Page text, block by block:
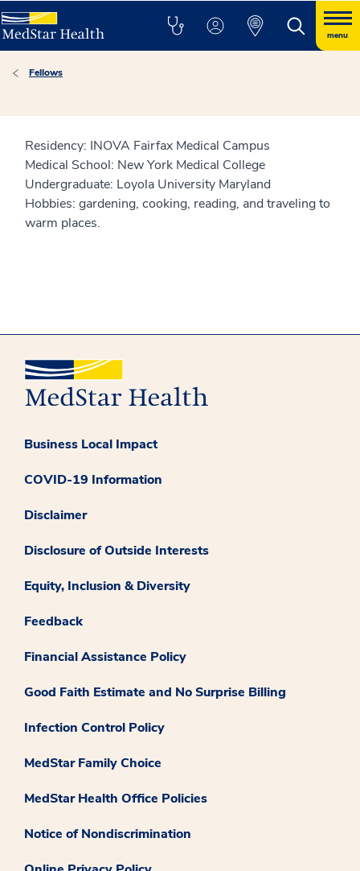
menu
Fellows
Residency: INOVA Fairfax Medical Campus
Medical School: New York Medical College
Undergraduate: Loyola University Maryland
Hobbies: gardening, cooking, reading, and traveling to
warm places.
Business Local Impact
COVID-19 Information
Disclaimer
Disclosure of Outside Interests
Equity, Inclusion & Diversity
Feedback
Financial Assistance Policy
Good Faith Estimate and No Surprise Billing
Infection Control Policy
MedStar Family Choice
MedStar Health Office Policies
Notice of Nondiscrimination